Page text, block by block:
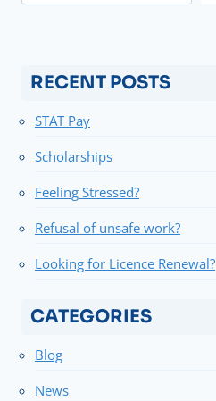
RECENT POSTS
STAT Pay
Scholarships
Feeling Stressed?
Refusal of unsafe work?
Looking for Licence Renewal?
CATEGORIES
Blog
News